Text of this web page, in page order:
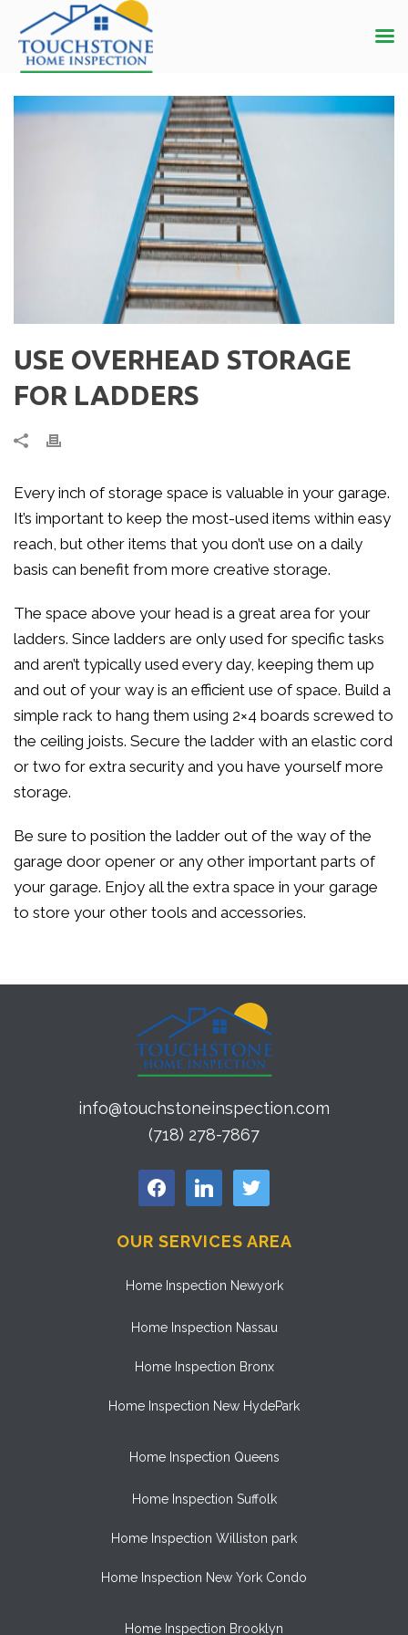
USE OVERHEAD STORAGE
FOR LADDERS
Every inch of storage space is valuable in your garage.
It’s important to keep the most-used items within easy
reach, but other items that you don’t use on a daily
basis can benefit from more creative storage.
The space above your head is a great area for your
ladders. Since ladders are only used for specific tasks
and aren’t typically used every day, keeping them up
and out of your way is an efficient use of space. Build a
simple rack to hang them using 2×4 boards screwed to
the ceiling joists. Secure the ladder with an elastic cord
or two for extra security and you have yourself more
storage.
Be sure to position the ladder out of the way of the
garage door opener or any other important parts of
your garage. Enjoy all the extra space in your garage
to store your other tools and accessories.
info@touchstoneinspection.com
(718) 278-7867
facebook linkedin twitter
OUR SERVICES AREA
Home Inspection Newyork
Home Inspection Nassau
Home Inspection Bronx
Home Inspection New HydePark
Home Inspection Queens
Home Inspection Suffolk
Home Inspection Williston park
Home Inspection New York Condo
Home Inspection Brooklyn